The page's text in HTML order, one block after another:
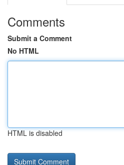
Comments
Submit a Comment
No HTML
HTML is disabled